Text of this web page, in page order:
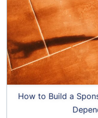
How to Build a